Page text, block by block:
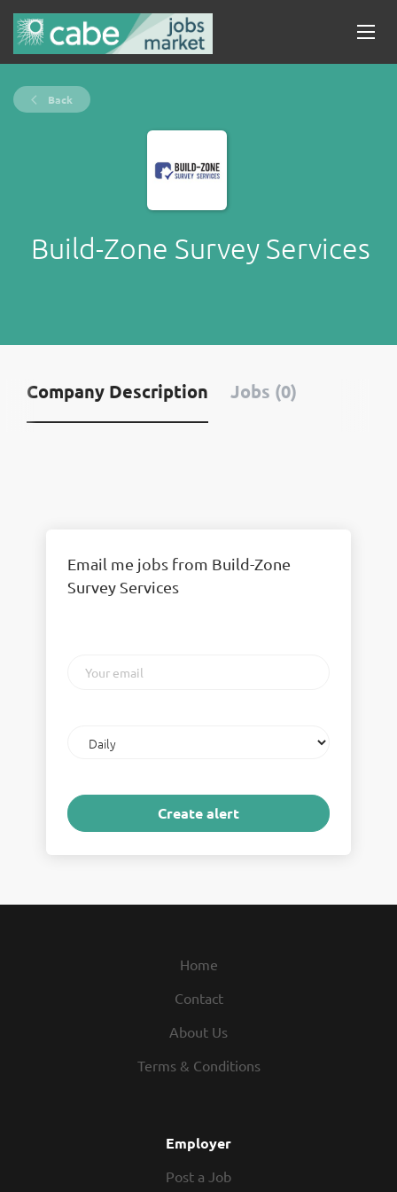
Back
Build-Zone Survey Services
Company Description Jobs (0)
Email me jobs from Build-Zone
Survey Services
email
frequency
Home
Contact
About Us
Terms & Conditions
Employer
Post a Job